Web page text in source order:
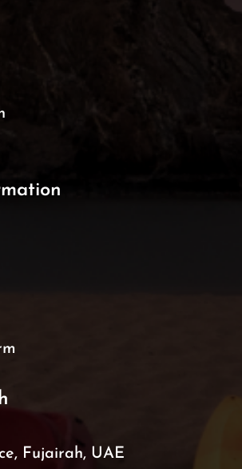
Fujairah, UAE